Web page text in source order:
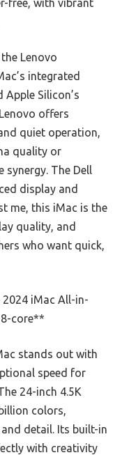
free, with vibrant
Lenovo
integrated
Silicon’s
offers
quiet operation,
quality or
synergy. The Dell
display and
me, this iMac is the
quality, and
who want quick,
iMac All-in-
8-core**
stands out with
speed for
24-inch 4.5K
colors,
detail. Its built-in
with creativity